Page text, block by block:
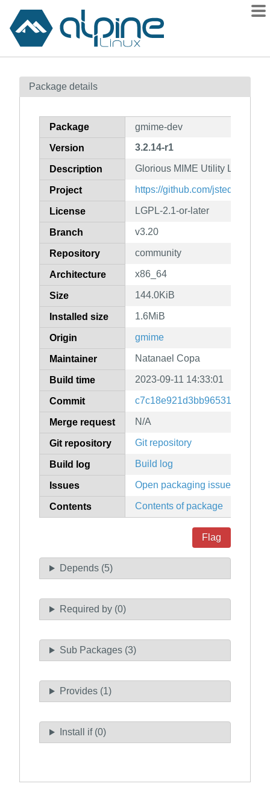
Contents
How to flag
Package details
Package gmime-dev
Version 3.2.14-r1
Description Glorious MIME Utility Library
Project https://github.com/jstedfast/
License LGPL-2.1-or-later
Branch v3.20
Repository community
Architecture x86_64
Size 144.0KiB
Installed size 1.6MiB
Origin gmime
Maintainer Natanael Copa
Build time 2023-09-11 14:33:01
Commit
Merge request N/A
Git repository Git repository
Build log Build log
Issues Open packaging issues
Contents Contents of package
Flag
Depends (5)
Required by (0)
Sub Packages (3)
Provides (1)
Install if (0)